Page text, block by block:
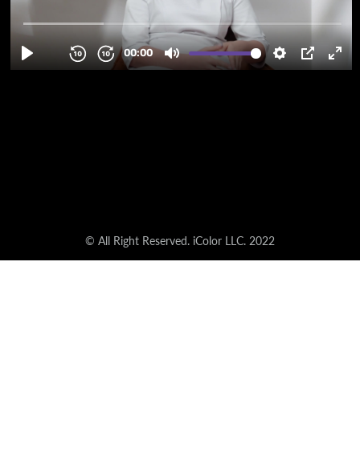
© All Right Reserved. iColor LLC. 2022